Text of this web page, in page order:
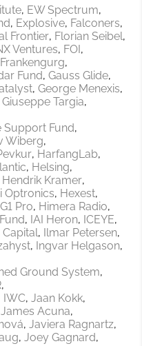
EW Spectrum
Explosive Falconers
Frontier Florian Seibel
Ventures FOI
Frankengurg
Fund Gauss Glide
George Menexis
Giuseppe Targia
Support Fund
Wiberg
HarfangLab
Helsing
Hendrik Kramer
Optronics Hexest
Pro Himera Radio
IAI Heron
ICEYE
Capital
Ilmar Petersen
Ingvar Helgason
Ground System
IWC Jaan Kokk
James Acuna
Javiera Ragnartz
Joey Gagnard